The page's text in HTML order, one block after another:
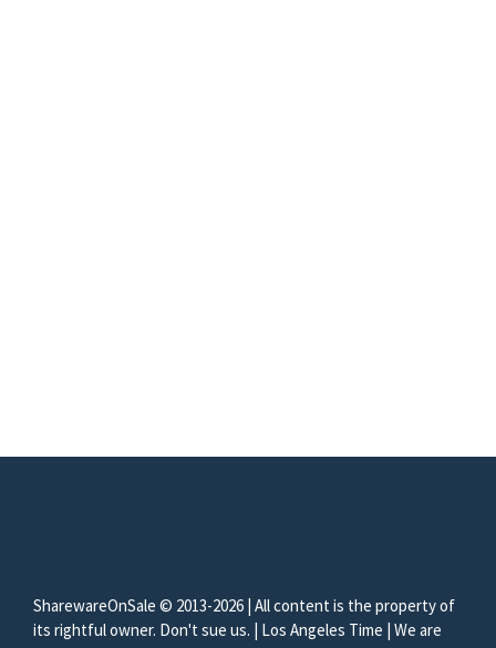
SharewareOnSale © 2013-2026 | All content is the property of
its rightful owner. Don't sue us. | Los Angeles Time | We are